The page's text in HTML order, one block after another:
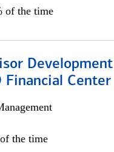
of the time
Financial
the time